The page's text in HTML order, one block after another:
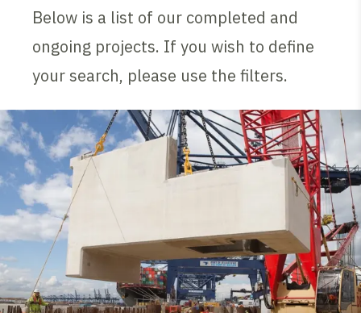
Below is a list of our completed and
ongoing projects. If you wish to define
your search, please use the filters.